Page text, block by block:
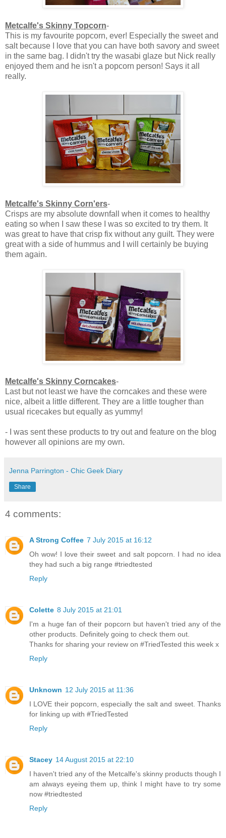
Metcalfe's Skinny Topcorn-
This is my favourite popcorn, ever! Especially the sweet and
salt because I love that you can have both savory and sweet
in the same bag. I didn't try the wasabi glaze but Nick really
enjoyed them and he isn't a popcorn person! Says it all
really.
Metcalfe's Skinny Corn'ers-
Crisps are my absolute downfall when it comes to healthy
eating so when I saw these I was so excited to try them. It
was great to have that crisp fix without any guilt. They were
great with a side of hummus and I will certainly be buying
them again.
Metcalfe's Skinny Corncakes-
Last but not least we have the corncakes and these were
nice, albeit a little different. They are a little tougher than
usual ricecakes but equally as yummy!
- I was sent these products to try out and feature on the blog
however all opinions are my own.
Jenna Parrington - Chic Geek Diary
Share
4 comments:
A Strong Coffee 7 July 2015 at 16:12
Oh wow! I love their sweet and salt popcorn. I had no idea
they had such a big range #triedtested
Reply
Colette 8 July 2015 at 21:01
I'm a huge fan of their popcorn but haven't tried any of the
other products. Definitely going to check them out.
Thanks for sharing your review on #TriedTested this week x
Reply
Unknown 12 July 2015 at 11:36
I LOVE their popcorn, especially the salt and sweet. Thanks
for linking up with #TriedTested
Reply
Stacey 14 August 2015 at 22:10
I haven't tried any of the Metcalfe's skinny products though I
am always eyeing them up, think I might have to try some
now #triedtested
Reply